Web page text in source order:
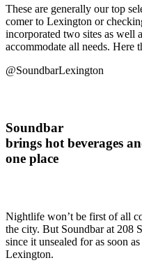
These are generally our top
comer to Lexington or
incorporated two sites as well
accommodate all needs. Here
@SoundbarLexington
Soundbar
brings hot beverages
one place
Nightlife won’t be first of all
the city. But Soundbar at 208
since it unsealed for as soon
Lexington.